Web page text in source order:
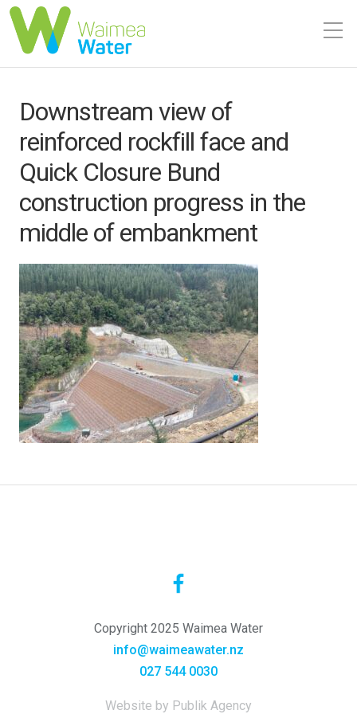
Downstream view of
reinforced rockfill face and
Quick Closure Bund
construction progress in the
middle of embankment
Copyright 2025 Waimea Water
info@waimeawater.nz
027 544 0030
Website by Publik Agency